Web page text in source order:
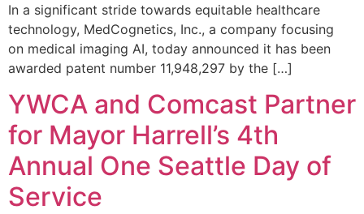
In a significant stride towards equitable healthcare
technology, MedCognetics, Inc., a company focusing
on medical imaging AI, today announced it has been
awarded patent number 11,948,297 by the […]
YWCA and Comcast Partner
for Mayor Harrell’s 4th
Annual One Seattle Day of
Service